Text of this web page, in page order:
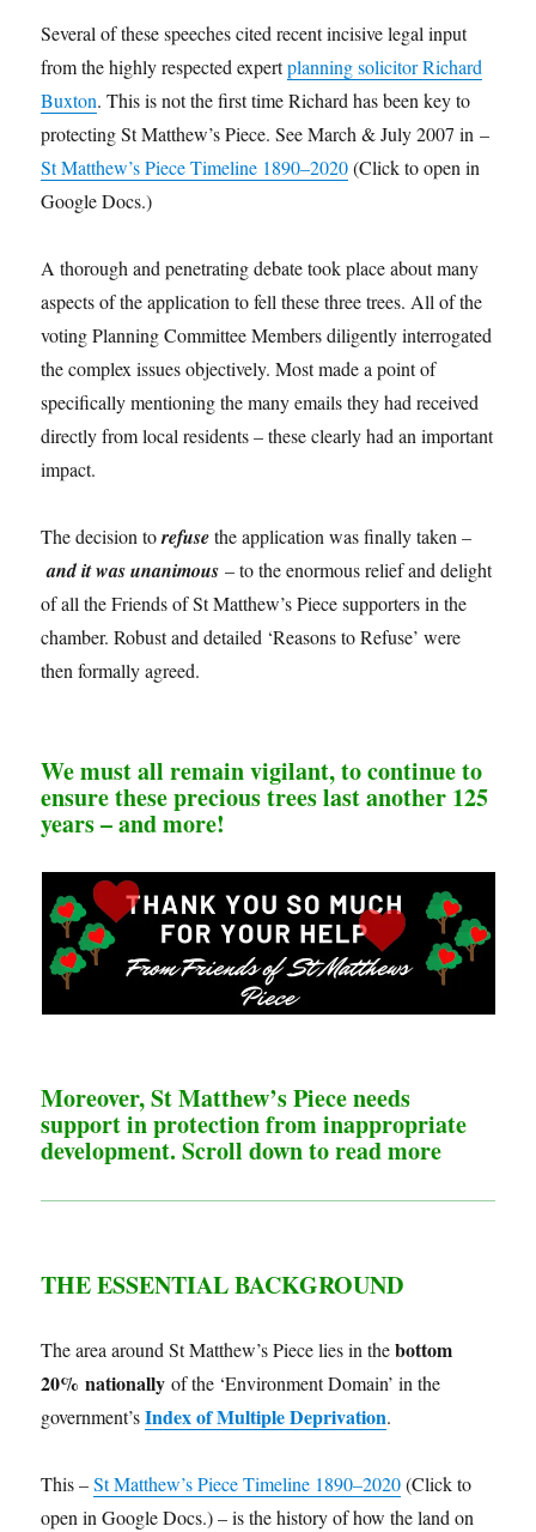
Several of these speeches cited recent incisive legal input
from the highly respected expertplanning solicitor Richard
Buxton. This is not the first time Richard has been key to
protecting St Matthew’s Piece. See March & July 2007 in –
St Matthew’s Piece Timeline 1890–2020(Click to open in
Google Docs.)
A thorough and penetrating debate took place about many
aspects of the application to fell these three trees. All of the
voting Planning Committee Members diligently interrogated
the complex issues objectively. Most made a point of
specifically mentioning the many emails they had received
directly from local residents – these clearly had an important
impact.
The decision torefusethe application was finally taken –
and it was unanimous – to the enormous relief and delight
of all the Friends of St Matthew’s Piece supporters in the
chamber. Robust and detailed ‘Reasons to Refuse’ were
then formally agreed.
We must all remain vigilant, to continue to
ensure these precious trees last another 125
years – and more!
Moreover, St Matthew’s Piece needs
support in protection from inappropriate
development. Scroll down to read more
THE ESSENTIALBACKGROUND
The area around St Matthew’s Piece lies in thebottom
20% nationally of the ‘Environment Domain’ in the
government’sIndex of Multiple Deprivation.
This –St Matthew’s Piece Timeline 1890–2020(Click to
open in Google Docs.) – is the history of how the land on